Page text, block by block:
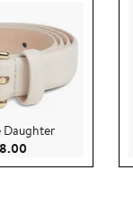
Daughter